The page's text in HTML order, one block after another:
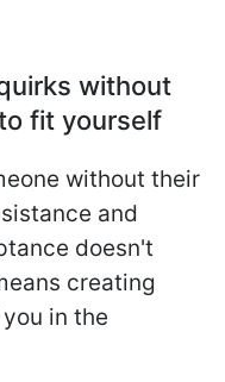
without
fit yourself
without their
and
doesn't
creating
in the